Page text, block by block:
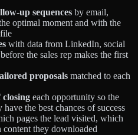
up sequences by email,
optimal moment and with the
with data from LinkedIn, social
the sales rep makes the first
proposals matched to each
each opportunity so the
the best chances of success
pages the lead visited, which
they downloaded